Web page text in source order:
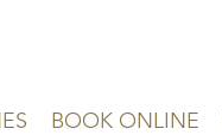
BOOK ONLINE